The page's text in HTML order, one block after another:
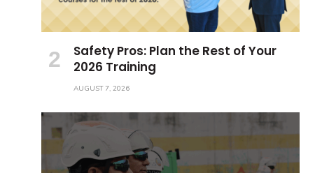
Safety Pros: Plan the Rest of Your
2026 Training
AUGUST 7, 2026